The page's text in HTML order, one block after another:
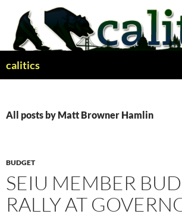
content
calitics
All posts by Matt Browner Hamlin
BUDGET
SEIU MEMBER
RALLY AT